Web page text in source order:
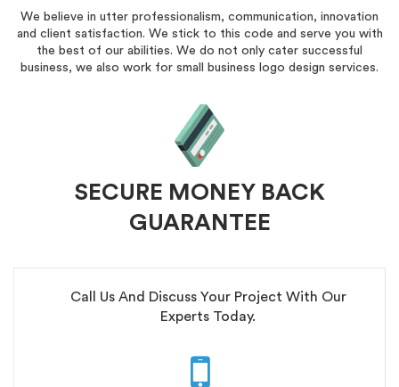
We believe in utter professionalism, communication, innovation
and client satisfaction. We stick to this code and serve you with
the best of our abilities. We do not only cater successful
business, we also work for small business logo design services.
SECURE MONEY BACK
GUARANTEE
Call Us And Discuss Your Project With Our
Experts Today.